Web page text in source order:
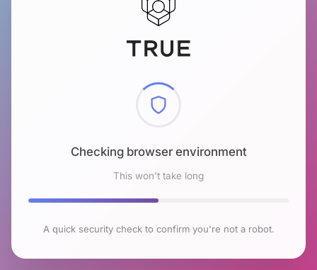
Checking browser environment
This won't take long
A quick security check to confirm you're not a robot.